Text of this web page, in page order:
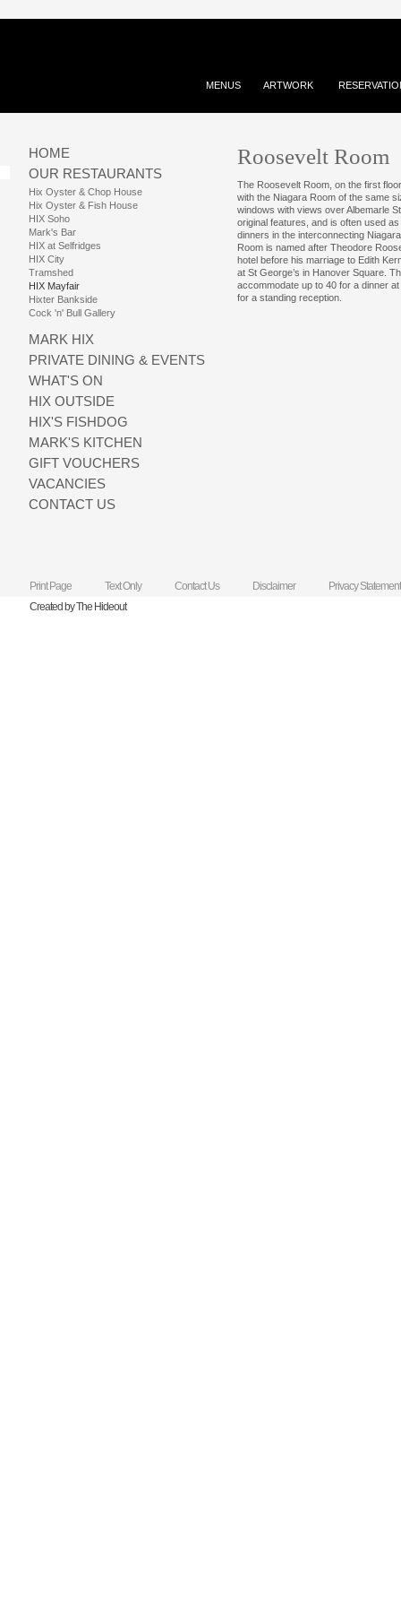
MENUS ARTWORK
HOME
OUR RESTAURANTS
Hix Oyster & Chop House
Hix Oyster & Fish House
HIX Soho
Mark's Bar
HIX at Selfridges
HIX City
Tramshed
HIX Mayfair
Hixter Bankside
Cock 'n' Bull Gallery
MARK HIX
PRIVATE DINING & EVENTS
WHAT'S ON
HIX OUTSIDE
HIX'S FISHDOG
MARK'S KITCHEN
GIFT VOUCHERS
VACANCIES
CONTACT US
Roosevelt Room
The Roosevelt Room, on the first
with the Niagara Room of the same
windows with views over Albemarle
original features, and is often used
dinners in the interconnecting
Room is named after Theodore
hotel before his marriage to Edith
at St George’s in Hanover Square.
accommodate up to 40 for a dinner
for a standing reception.
Print Page Text Only Contact Us Disclaimer
Privacy Statement
Created by The Hideout